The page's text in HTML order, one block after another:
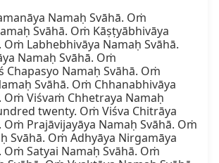
Namaḥ Svāhā. Oṁ
Svāhā. Oṁ Kāṣṭyābhivāya
Oṁ Labhebhivāya Namaḥ Svāhā.
Namaḥ Svāhā. Oṁ
Namaḥ Svāhā. Oṁ
Svāhā. Oṁ Chhanabhivāya
Oṁ Viśvaṁ Chhetraya Namaḥ
twenty. Oṁ Viśva Chitrāya
Oṁ Prajāvijayāya Namaḥ Svāhā. Oṁ
Svāhā. Oṁ Adhyāya Nirgamāya
Oṁ Satyai Namaḥ Svāhā. Oṁ